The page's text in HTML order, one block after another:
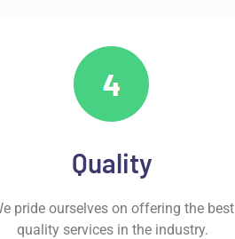
Quality
pride ourselves on offering the best
quality services in the industry.